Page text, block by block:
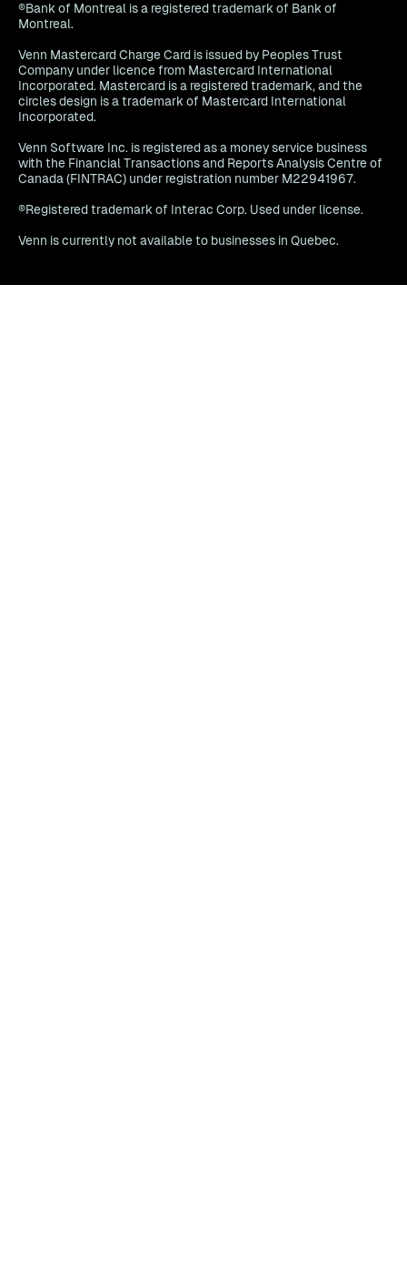
®Bank of Montreal is a registered trademark of Bank of
Montreal.
Venn Mastercard Charge Card is issued by Peoples Trust
Company under licence from Mastercard International
Incorporated. Mastercard is a registered trademark, and the
circles design is a trademark of Mastercard International
Incorporated.
Venn Software Inc. is registered as a money service business
with the Financial Transactions and Reports Analysis Centre of
Canada (FINTRAC) under registration number M22941967.
®Registered trademark of Interac Corp. Used under license.
Venn is currently not available to businesses in Quebec.